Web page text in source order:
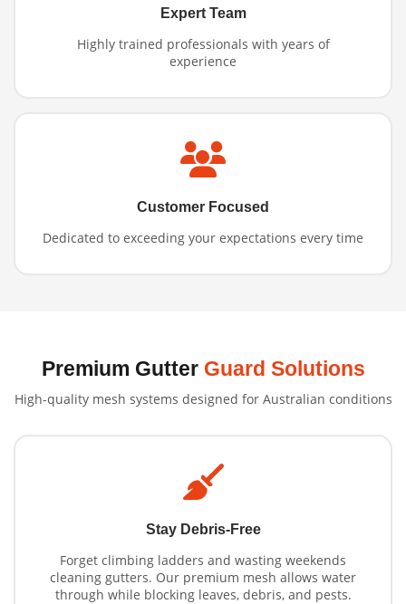
Expert Team
Highly trained professionals with years of
experience
Customer Focused
Dedicated to exceeding your expectations every time
Premium Gutter Guard Solutions
High-quality mesh systems designed for Australian conditions
Stay Debris-Free
Forget climbing ladders and wasting weekends
cleaning gutters. Our premium mesh allows water
through while blocking leaves, debris, and pests.